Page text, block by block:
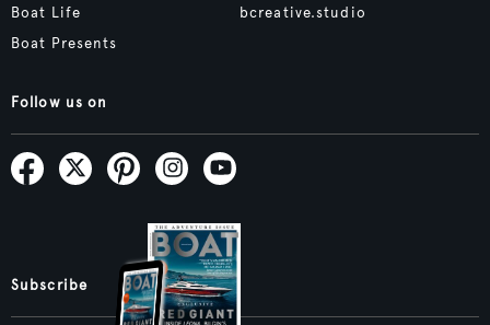
Boat Life
Boat Presents
bcreative.studio
Follow us on
Subscribe